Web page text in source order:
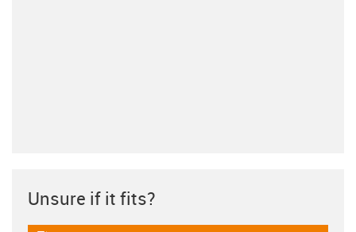
Unsure if it fits?